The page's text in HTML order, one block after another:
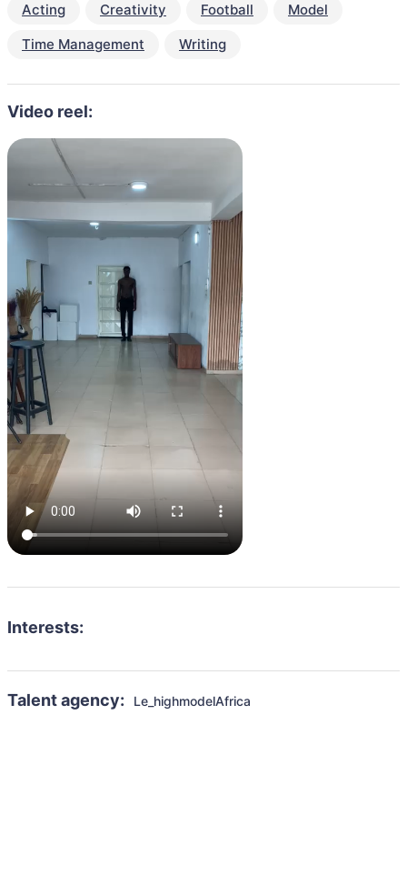
Acting Creativity Football
Model
Time Management
Writing
Video reel:
Interests:
Talent agency: Le_highmodelAfrica